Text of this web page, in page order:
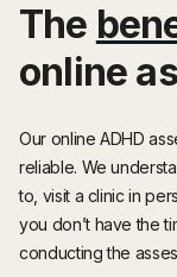
The
online
Our online ADHD
reliable. We
to, visit a clinic in
you don’t have the
conducting the